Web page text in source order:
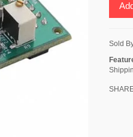
Sold